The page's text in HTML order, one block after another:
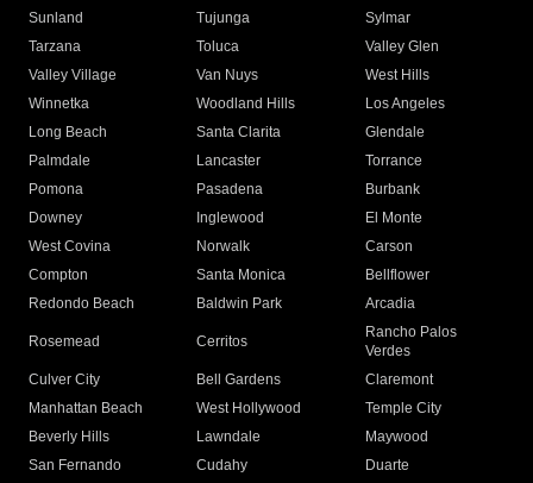
Sunland
Tujunga
Sylmar
Tarzana
Toluca
Valley Glen
Valley Village
Van Nuys
West Hills
Winnetka
Woodland Hills
Los Angeles
Long Beach
Santa Clarita
Glendale
Palmdale
Lancaster
Torrance
Pomona
Pasadena
Burbank
Downey
Inglewood
El Monte
West Covina
Norwalk
Carson
Compton
Santa Monica
Bellflower
Redondo Beach
Baldwin Park Arcadia
Rosemead Cerritos
Rancho Palos
Verdes
Culver City
Bell Gardens
Claremont
Manhattan Beach
West Hollywood
Temple City
Beverly Hills
Lawndale
Maywood
San Fernando
Cudahy
Duarte